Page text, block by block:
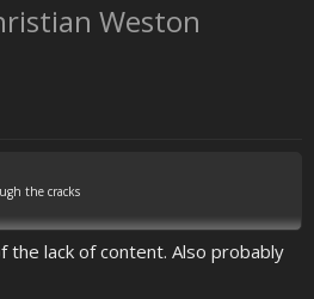
Weston
the cracks
the lack of content. Also probably